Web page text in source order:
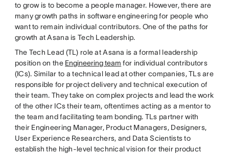
to grow is to become a people manager. However, there are
many growth paths in software engineering for people who
want to remain individual contributors. One of the paths for
growth at Asana is Tech Leadership.
The Tech Lead (TL) role at Asana is a formal leadership
position on the Engineering team for individual contributors
(ICs). Similar to a technical lead at other companies, TLs are
responsible for project delivery and technical execution of
their team. They take on complex projects and lead the work
of the other ICs their team, oftentimes acting as a mentor to
the team and facilitating team bonding. TLs partner with
their Engineering Manager, Product Managers, Designers,
User Experience Researchers, and Data Scientists to
establish the high-level technical vision for their product